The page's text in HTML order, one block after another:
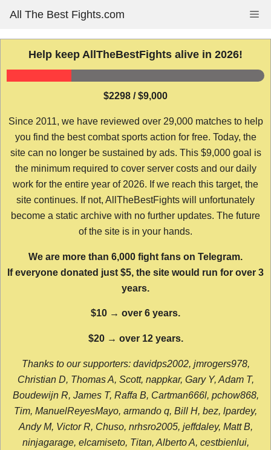
content
All The Best Fights.com
Help keep AllTheBestFights alive in 2026!
$2298 / $9,000
Since 2011, we have reviewed over 29,000 matches to help
you find the best combat sports action for free. Today, the
site can no longer be sustained by ads. This $9,000 goal is
the minimum required to cover server costs and our daily
work for the entire year of 2026. If we reach this target, the
site continues. If not, AllTheBestFights will unfortunately
become a static archive with no further updates. The future
of the site is in your hands.
We are more than 6,000 fight fans on Telegram.
If everyone donated just $5, the site would run for over 3
years.
$10 → over 6 years.
$20 → over 12 years.
Thanks to our supporters: davidps2002, jmrogers978,
Christian D, Thomas A, Scott, nappkar, Gary Y, Adam T,
Boudewijn R, James T, Raffa B, Cartman666l, pchow868,
Tim, ManuelReyesMayo, armando q, Bill H, bez, lpardey,
Andy M, Victor R, Chuso, nrhsro2005, jeffdaley, Matt B,
ninjagarage, elcamiseto, Titan, Alberto A, cestbienlui,